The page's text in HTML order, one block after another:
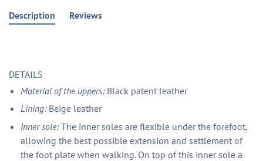
Description Reviews
DETAILS
Material of the uppers: Black patent leather
Lining: Beige leather
Inner sole:The inner soles are flexible under the forefoot,
allowing the best possible extension and settlement of
the foot plate when walking. On top of this inner sole a